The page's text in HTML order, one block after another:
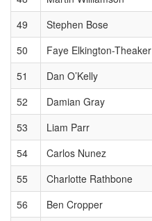
49
Stephen Bose
50
Faye Elkington-Theaker
51
Dan O’Kelly
52
Damian Gray
53
Liam Parr
54
Carlos Nunez
55
Charlotte Rathbone
56
Ben Cropper